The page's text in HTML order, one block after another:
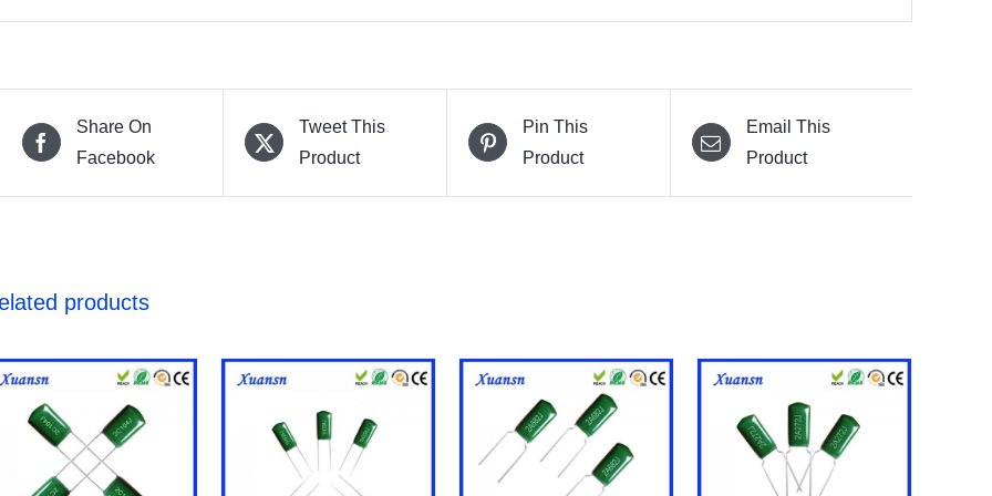
Share On
Facebook
Tweet This
Product
Pin This
Product
Email This
Product
products